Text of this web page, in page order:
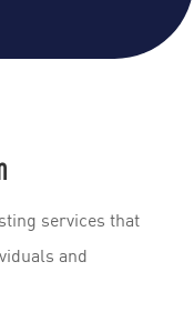
services that
and